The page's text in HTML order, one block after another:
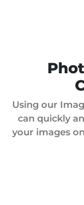
Using our
can quickly
your images